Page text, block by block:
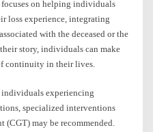
focuses on helping individuals
loss experience, integrating
with the deceased or the
story, individuals can make
continuity in their lives.
individuals experiencing
specialized interventions
(CGT) may be recommended.